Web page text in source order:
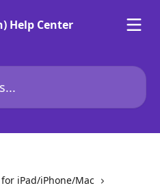
iPad/iPhone/Mac